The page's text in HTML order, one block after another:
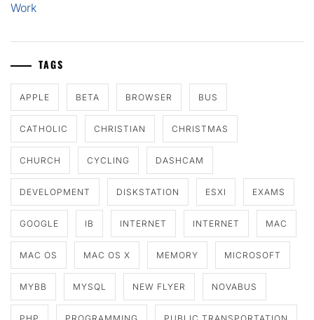
Work
TAGS
APPLE BETA BROWSER BUS
CATHOLIC CHRISTIAN CHRISTMAS
CHURCH CYCLING DASHCAM
DEVELOPMENT DISKSTATION ESXI EXAMS
GOOGLE IB INTERNET INTERNET MAC
MAC OS MAC OS X MEMORY MICROSOFT
MYBB MYSQL NEW FLYER NOVABUS